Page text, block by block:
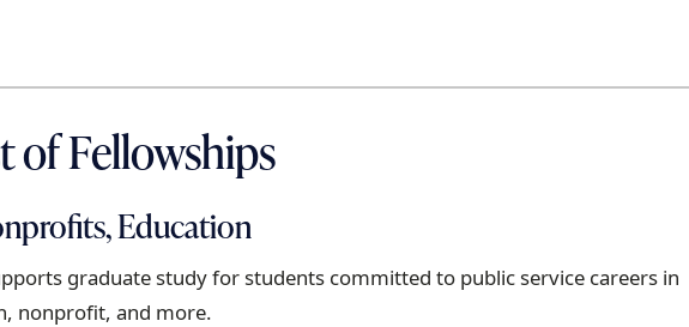
of Fellowships
Education
graduate study for students committed to public service careers in
nonprofit, and more.